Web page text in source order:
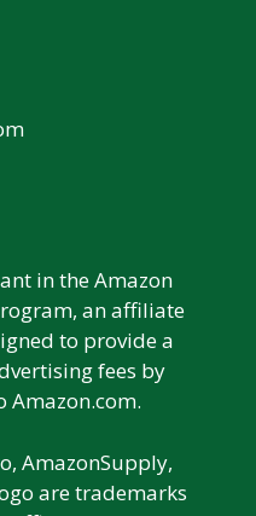
in the Amazon
an affiliate
to provide a
fees by
Amazon.com.
AmazonSupply,
are trademarks